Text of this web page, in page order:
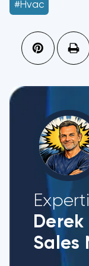
#hvac
Derek
Sales